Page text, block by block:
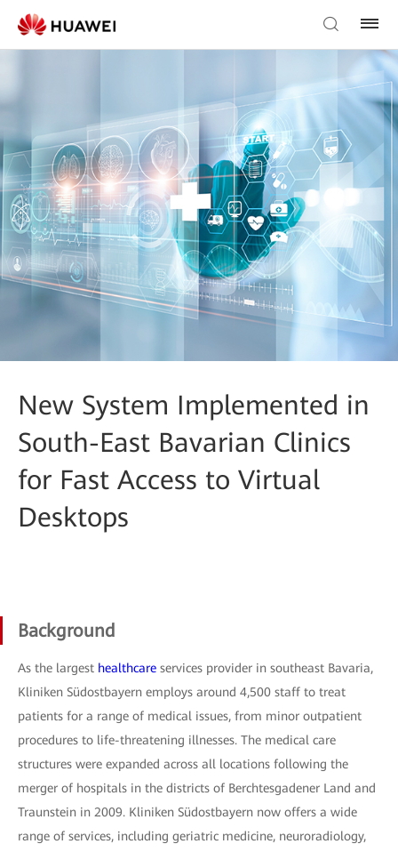
New System Implemented in
South-East Bavarian Clinics
for Fast Access to Virtual
Desktops
Background
As the largest healthcare services provider in southeast Bavaria,
Kliniken Südostbayern employs around 4,500 staff to treat
patients for a range of medical issues, from minor outpatient
procedures to life-threatening illnesses. The medical care
structures were expanded across all locations following the
merger of hospitals in the districts of Berchtesgadener Land and
Traunstein in 2009. Kliniken Südostbayern now offers a wide
range of services, including geriatric medicine, neuroradiology,